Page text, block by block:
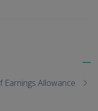
Allowance